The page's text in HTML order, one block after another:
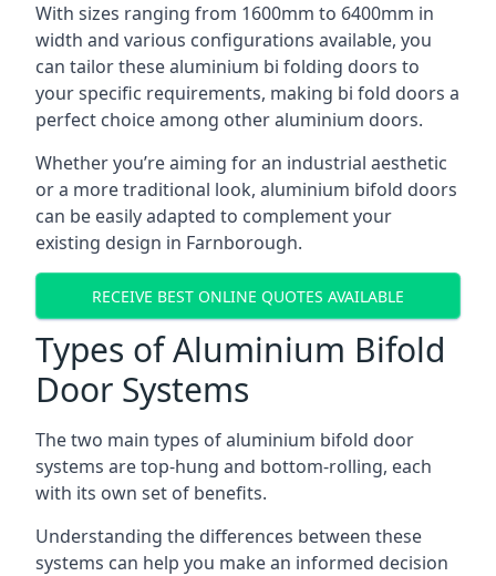
With sizes ranging from 1600mm to 6400mm in
width and various configurations available, you
can tailor these aluminium bi folding doors to
your specific requirements, making bi fold doors a
perfect choice among other aluminium doors.
Whether you’re aiming for an industrial aesthetic
or a more traditional look, aluminium bifold doors
can be easily adapted to complement your
existing design in Farnborough.
RECEIVE BEST ONLINE QUOTES AVAILABLE
Types of Aluminium Bifold
Door Systems
The two main types of aluminium bifold door
systems are top-hung and bottom-rolling, each
with its own set of benefits.
Understanding the differences between these
systems can help you make an informed decision